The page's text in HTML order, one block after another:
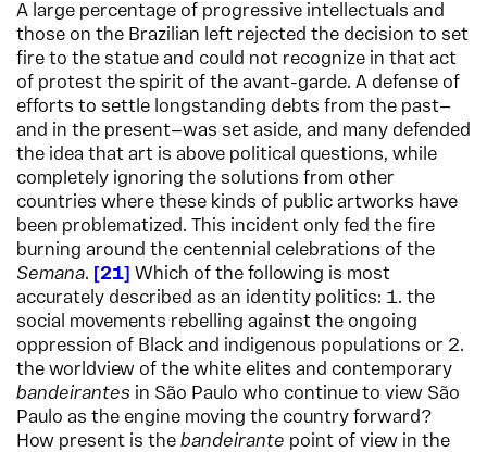
A large percentage of progressive intellectuals and
those on the Brazilian left rejected the decision to set
fire to the statue and could not recognize in that act
of protest the spirit of the avant-garde. A defense of
efforts to settle longstanding debts from the past—
and in the present—was set aside, and many defended
the idea that art is above political questions, while
completely ignoring the solutions from other
countries where these kinds of public artworks have
been problematized. This incident only fed the fire
burning around the centennial celebrations of the
Semana. 21 Which of the following is most
accurately described as an identity politics: 1. the
social movements rebelling against the ongoing
oppression of Black and indigenous populations or 2.
the worldview of the white elites and contemporary
bandeirantes in São Paulo who continue to view São
Paulo as the engine moving the country forward?
How present is the bandeirante point of view in the